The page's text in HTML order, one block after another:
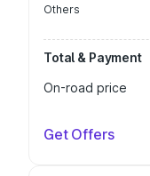
Others
Total & Payment
On-road price
Get Offers